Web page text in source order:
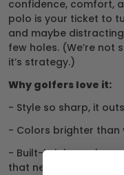
confidence, comfort,
polo is your ticket to
and maybe
few holes. (We’re not
it’s strategy.)
Why golfers love it:
- Style so sharp, it
- Colors brighter
- Built-in jokes —
that needs work